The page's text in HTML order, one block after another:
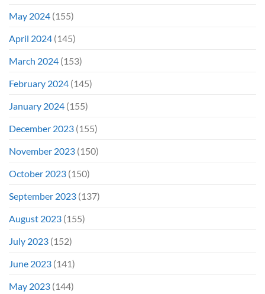
May 2024 (155)
April 2024 (145)
March 2024 (153)
February 2024 (145)
January 2024 (155)
December 2023 (155)
November 2023 (150)
October 2023 (150)
September 2023 (137)
August 2023 (155)
July 2023 (152)
June 2023 (141)
May 2023 (144)